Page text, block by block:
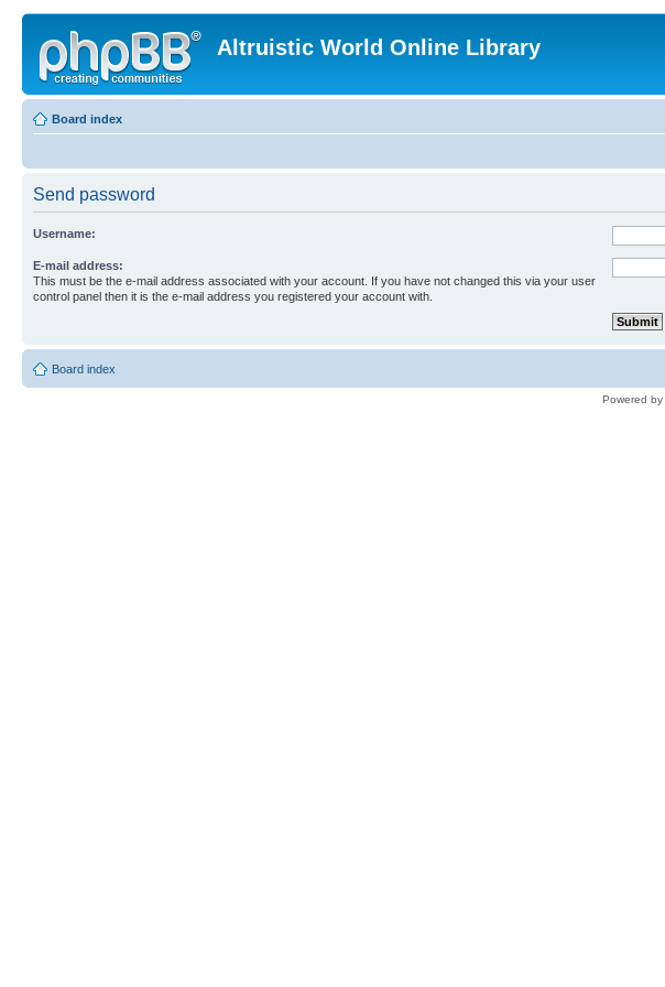
Altruistic World Online Library
Board index
Send password
Username:
E-mail address:
This must be the e-mail address associated with your account. If you have not changed this via your user
control panel then it is the e-mail address you registered your account with.
Board index
Powered by